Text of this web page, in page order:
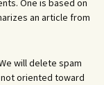
One is based on
an article from
will delete spam
oriented toward